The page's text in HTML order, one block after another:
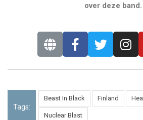
over deze band.
Tags:
Beast In Black Finland
Nuclear Blast